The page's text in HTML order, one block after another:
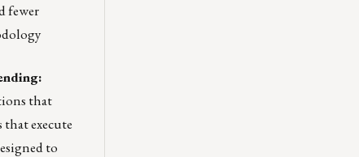
fewer
that
execute
to